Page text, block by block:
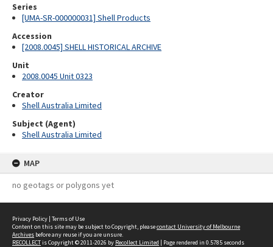
Series
[UMA-SR-000000031] Shell Products
Accession
[2008.0045] SHELL HISTORICAL ARCHIVE
Unit
2008.0045 Unit 0323
Creator
Shell Australia Limited
Subject (Agent)
Shell Australia Limited
MAP
no geotags or polygons yet
Privacy Policy | Terms of Use
Content on this site may be subject to Copyright, pleasecontact University of Melbourne
Archives before any reuse if you are unsure.
RECOLLECTis Copyright © 2011-2026 by Recollect Limited | Page rendered in 0.5785 seconds